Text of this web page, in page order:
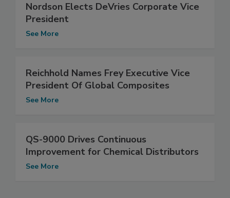
Nordson Elects DeVries Corporate Vice
President
See More
Reichhold Names Frey Executive Vice
President Of Global Composites
See More
QS-9000 Drives Continuous
Improvement for Chemical Distributors
See More